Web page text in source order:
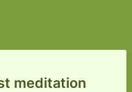
meditation